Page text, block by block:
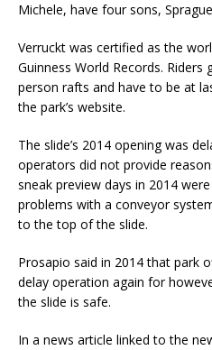
Michele, have four sons,
Verruckt was certified as the
Guinness World Records.
person rafts and have to be at
the park’s website.
The slide’s 2014 opening was
operators did not provide
sneak preview days in 2014
problems with a conveyor
to the top of the slide.
Prosapio said in 2014 that park
delay operation again for
the slide is safe.
In a news article linked to the